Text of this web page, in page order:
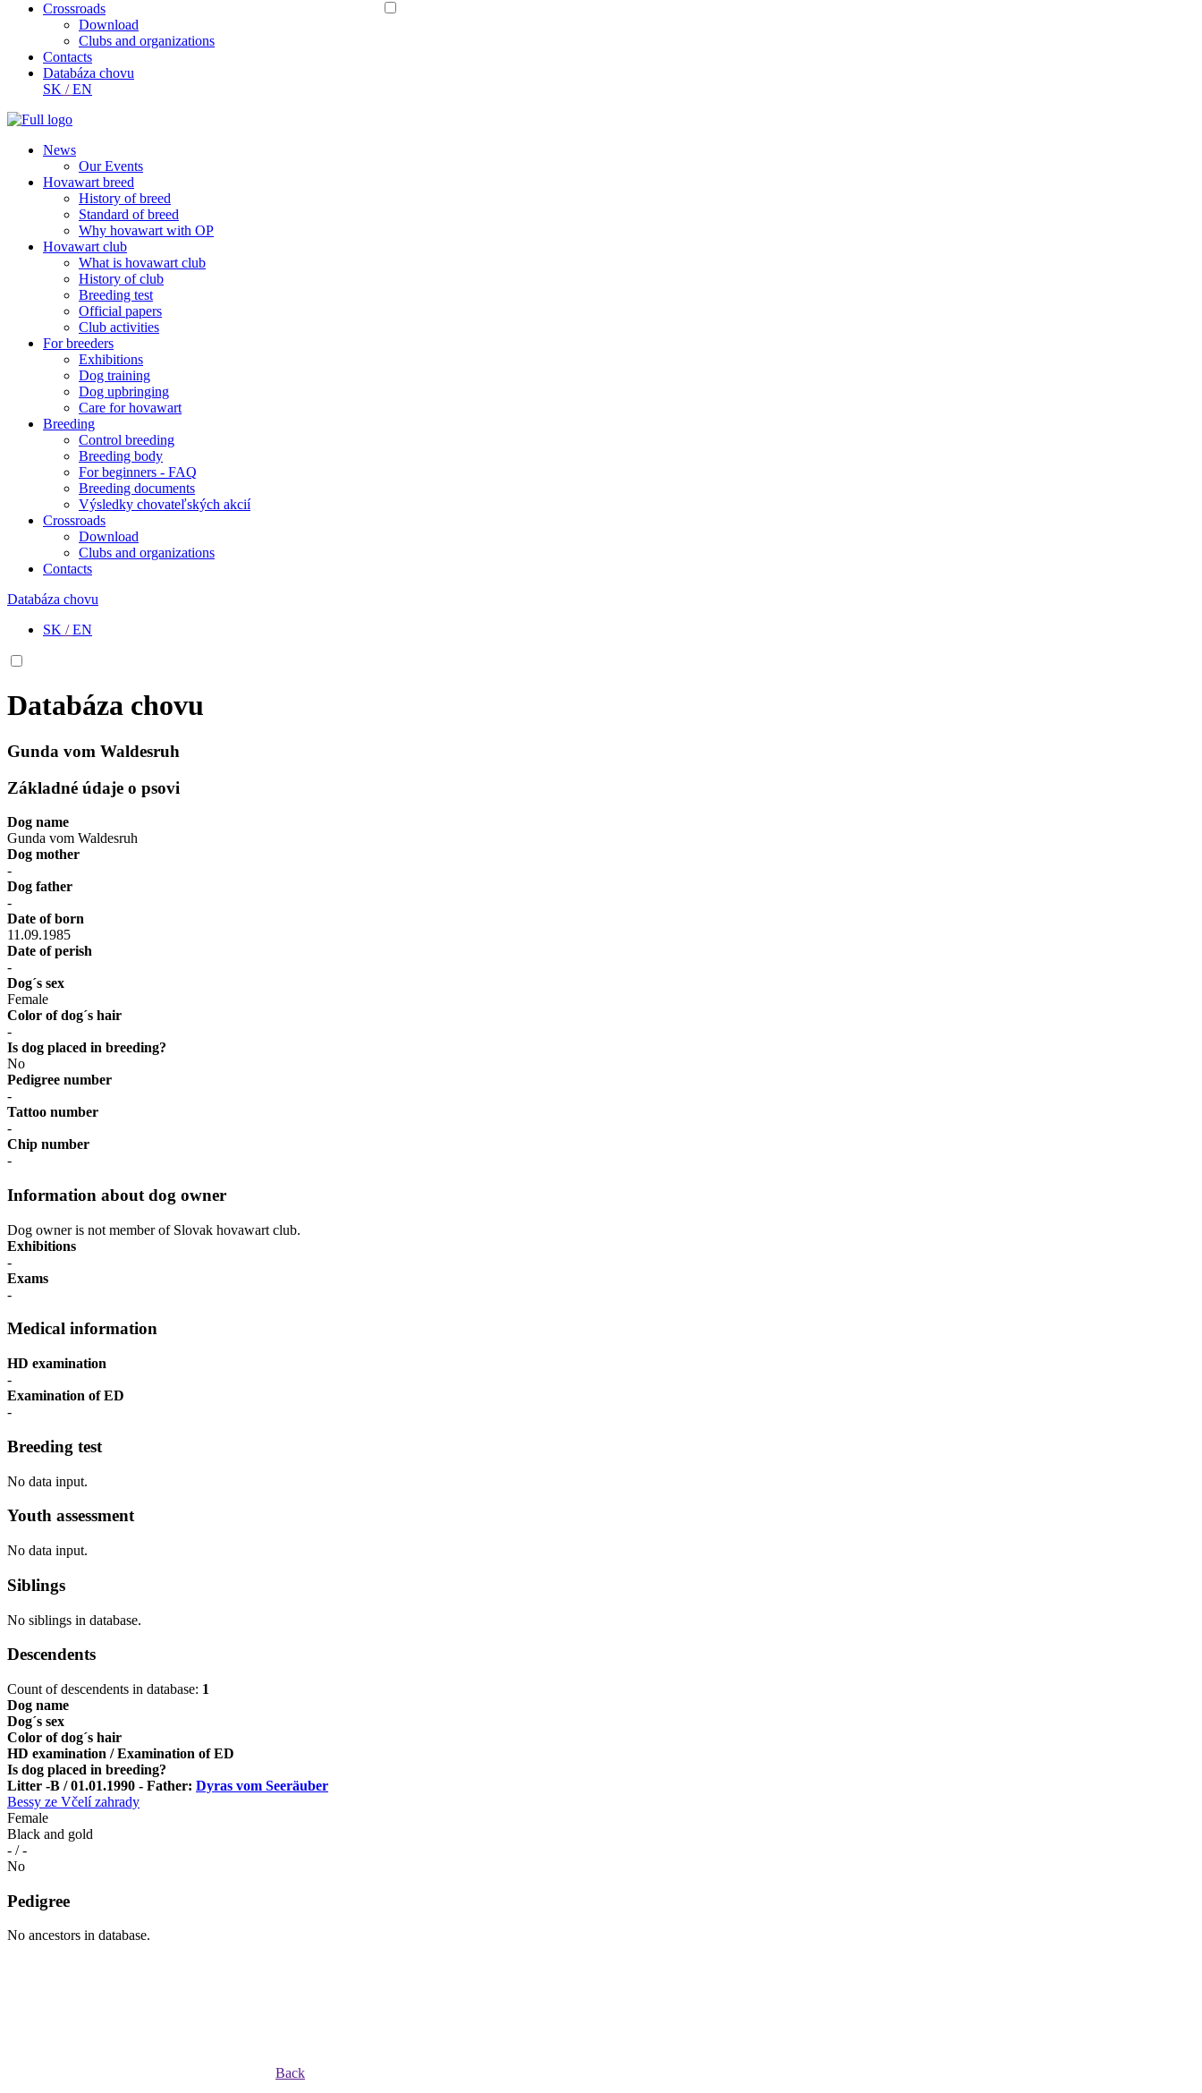
Crossroads
Download
Clubs and organizations
Contacts
Databáza chovu
SK /EN
News
Our Events
Hovawart breed
History of breed
Standard of breed
Why hovawart with OP
Hovawart club
What is hovawart club
History of club
Breeding test
Official papers
Club activities
For breeders
Exhibitions
Dog training
Dog upbringing
Care for hovawart
Breeding
Control breeding
Breeding body
For beginners - FAQ
Breeding documents
Výsledky chovateľských akcií
Crossroads
Download
Clubs and organizations
Contacts
Databáza chovu
SK /EN
Databáza chovu
Gunda vom Waldesruh
Základné údaje o psovi
Dog name
Gunda vom Waldesruh
Dog mother
-
Dog father
-
Date of born
11.09.1985
Date of perish
-
Dog´s sex
Female
Color of dog´s hair
-
Is dog placed in breeding?
No
Pedigree number
-
Tattoo number
-
Chip number
-
Information about dog owner
Dog owner is not member of Slovak hovawart club.
Exhibitions
-
Exams
-
Medical information
HD examination
-
Examination of ED
-
Breeding test
No data input.
Youth assessment
No data input.
Siblings
No siblings in database.
Descendents
Count of descendents in database: 1
Dog name
Dog´s sex
Color of dog´s hair
HD examination / Examination of ED
Is dog placed in breeding?
Litter -B / 01.01.1990 - Father: Dyras vom Seeräuber
Bessy ze Včelí zahrady
Female
Black and gold
- / -
No
Pedigree
No ancestors in database.
Back